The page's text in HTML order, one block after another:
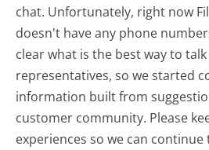
chat. Unfortunately, right now
doesn't have any phone
clear what is the best way to
representatives, so we started
information built from
customer community. Please
experiences so we can